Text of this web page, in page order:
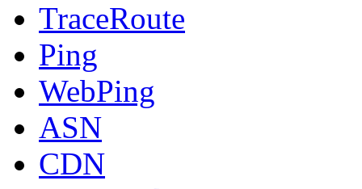
TraceRoute
Ping
WebPing
ASN
CDN